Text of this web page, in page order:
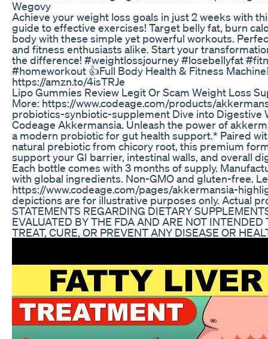
Wegovy
Achieve your weight loss goals in just 2 weeks with
guide to effective exercises! Target belly fat, burn
body with these simple yet powerful workouts.
and fitness enthusiasts alike. Start your
the difference! #weightlossjourney #losebellyfat
#homeworkout 👍Full Body Health & Fitness
https://amzn.to/4isTRJe
Lipo Gummies Review Legit Or Scam Weight Loss
More: https://www.codeage.com/products/
probiotics-synbiotic-supplement Dive into Digestive
Codeage Akkermansia. Unleash the power of
a modern probiotic for gut health support.* Paired
natural prebiotic from chicory root, this premium
support your GI barrier, intestinal walls, and overall
Each bottle comes with 3 months of supply.
with global ingredients. Non-GMO and gluten-free.
https://www.codeage.com/pages/akkermansia-
depictions are for illustrative purposes only. Actual
STATEMENTS REGARDING DIETARY
EVALUATED BY THE FDA AND ARE NOT INTENDED
TREAT, CURE, OR PREVENT ANY DISEASE OR